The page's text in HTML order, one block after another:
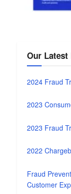
Our Latest
2024 Fraud
2023
2023 Fraud
2022
Fraud
Customer